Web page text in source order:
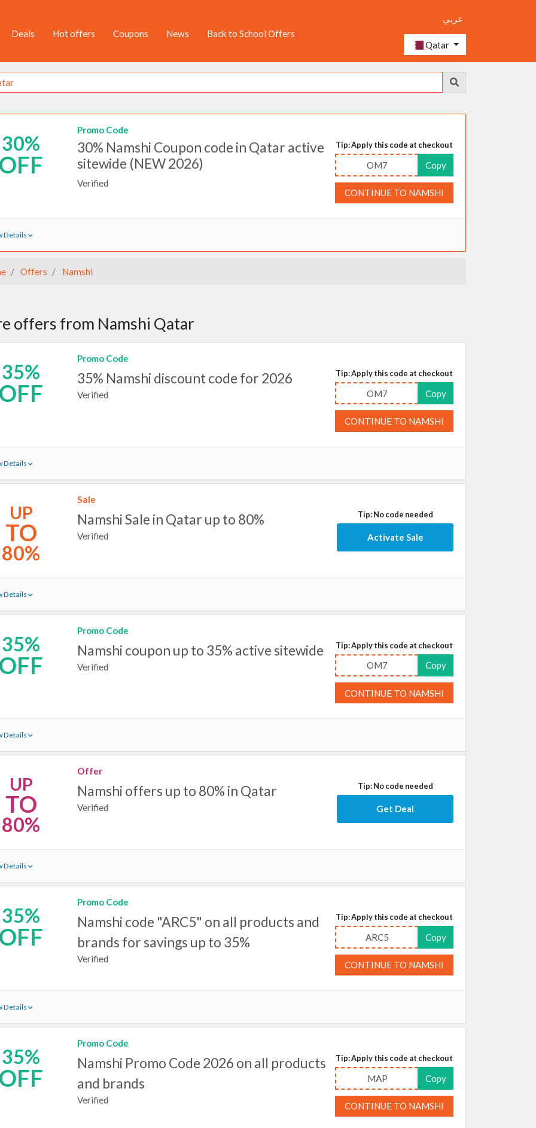
Deals Hot offers Coupons News Back to School Offers
عربي
Qatar
30%
OFF
Promo Code
30% Namshi Coupon code in Qatar active
sitewide (NEW 2026)
Verified
Tip: Apply this code at checkout
OM7 Copy
CONTINUE TO NAMSHI
Details
Offers Namshi
offers from Namshi Qatar
35%
OFF
Promo Code
35% Namshi discount code for 2026
Verified
Tip: Apply this code at checkout
OM7 Copy
CONTINUE TO NAMSHI
Details
UP
TO
80%
Sale
Namshi Sale in Qatar up to 80%
Verified
Tip: No code needed
Activate Sale
Details
35%
OFF
Promo Code
Namshi coupon up to 35% active sitewide
Verified
Tip: Apply this code at checkout
OM7 Copy
CONTINUE TO NAMSHI
Details
UP
TO
80%
Offer
Namshi offers up to 80% in Qatar
Verified
Tip: No code needed
Get Deal
Details
35%
OFF
Promo Code
Namshi code "ARC5" on all products and
brands for savings up to 35%
Verified
Tip: Apply this code at checkout
ARC5 Copy
CONTINUE TO NAMSHI
Details
35%
OFF
Promo Code
Namshi Promo Code 2026 on all products
and brands
Verified
Tip: Apply this code at checkout
MAP Copy
CONTINUE TO NAMSHI